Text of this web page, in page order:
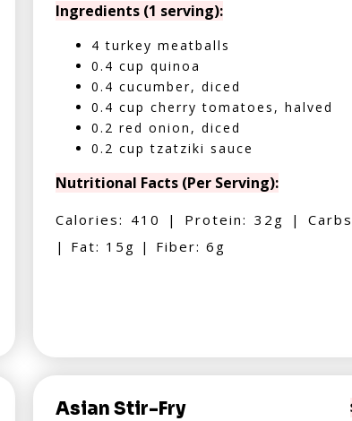
Ingredients (1 serving):
4 turkey meatballs
0.4 cup quinoa
0.4 cucumber, diced
0.4 cup cherry tomatoes, halved
0.2 red onion, diced
0.2 cup tzatziki sauce
Nutritional Facts (Per Serving):
Calories: 410 | Protein: 32g |
| Fat: 15g | Fiber: 6g
Asian Stir-Fry